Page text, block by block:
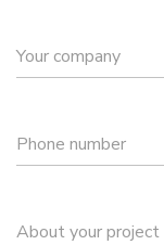
Your company
Phone number
About your project